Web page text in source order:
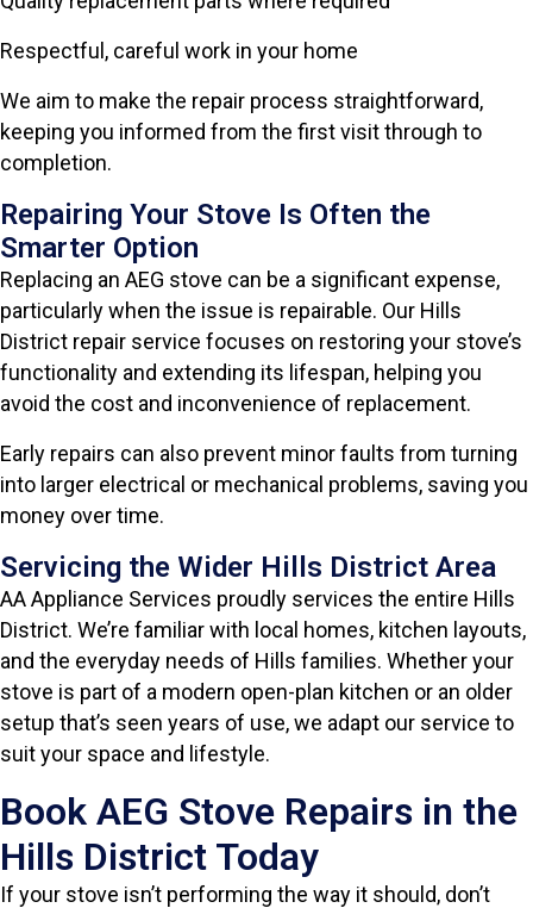
Respectful, careful work in your home
We aim to make the repair process straightforward,
keeping you informed from the first visit through to
completion.
Repairing Your Stove Is Often the
Smarter Option
Replacing an AEG stove can be a significant expense,
particularly when the issue is repairable. Our Hills
District repair service focuses on restoring your stove’s
functionality and extending its lifespan, helping you
avoid the cost and inconvenience of replacement.
Early repairs can also prevent minor faults from turning
into larger electrical or mechanical problems, saving you
money over time.
Servicing the Wider Hills District Area
AA Appliance Services proudly services the entire Hills
District. We’re familiar with local homes, kitchen layouts,
and the everyday needs of Hills families. Whether your
stove is part of a modern open-plan kitchen or an older
setup that’s seen years of use, we adapt our service to
suit your space and lifestyle.
Book AEG Stove Repairs in the
Hills District Today
If your stove isn’t performing the way it should, don’t